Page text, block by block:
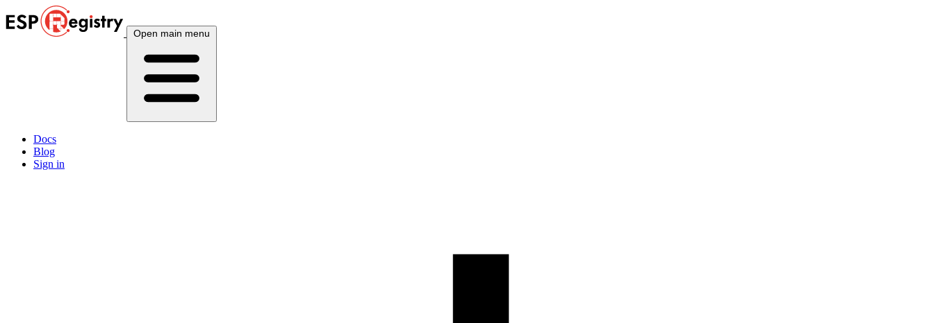
Open main menu
Docs
Blog
Sign in